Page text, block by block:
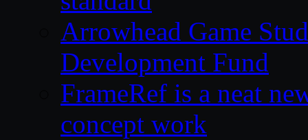
Arrowhead Game
Development Fund
FrameRef is a neat
concept work